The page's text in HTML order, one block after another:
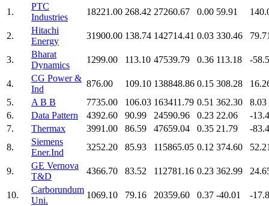
1.
PTC
Industries
18221.00 268.42 27260.67 0.00 59.91
2.
Hitachi
Energy
31900.00 138.74 142714.41 0.03 330.46
3.
Bharat
Dynamics
1299.00 113.10 47539.79 0.36 113.18 -
4.
CG Power &
Ind
876.00 109.10 138848.86 0.15 308.28
5.
A B B 7735.00 106.03 163411.79 0.51 362.30
8.03
6.
Data Pattern 4392.60 90.99 24590.96 0.23 22.06
-
7.
Thermax 3991.00 86.59 47659.04 0.35 21.79
-
8.
Siemens
Ener.Ind
3252.20 85.93 115865.05 0.12 374.60
9.
GE Vernova
T&D
4366.70 83.52 112781.16 0.23 362.99
10.
Carborundum
Uni.
1069.10 79.16 20359.60 0.37 -40.01
-